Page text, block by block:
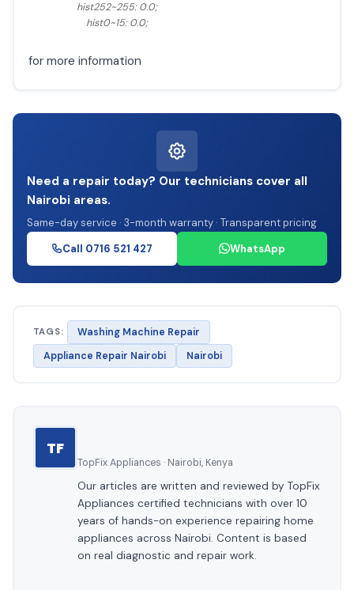
hist252~255: 0.0;
hist0~15: 0.0;
for more information
Need a repair today? Our technicians cover all
Nairobi areas.
Same-day service · 3-month warranty · Transparent pricing
Call 0716 521 427
WhatsApp
TAGS:
Washing Machine Repair
Appliance Repair Nairobi
Nairobi
TF
TopFix Appliances · Nairobi, Kenya
Our articles are written and reviewed by TopFix
Appliances certified technicians with over 10
years of hands-on experience repairing home
appliances across Nairobi. Content is based
on real diagnostic and repair work.